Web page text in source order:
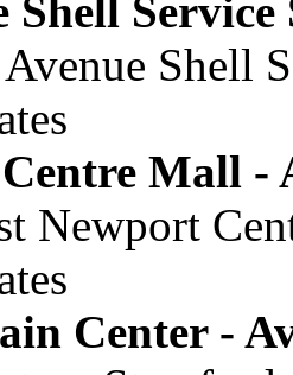
Shell
Avenue Shell
Mall -
Newport
Center -